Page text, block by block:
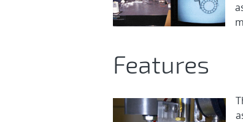
Features